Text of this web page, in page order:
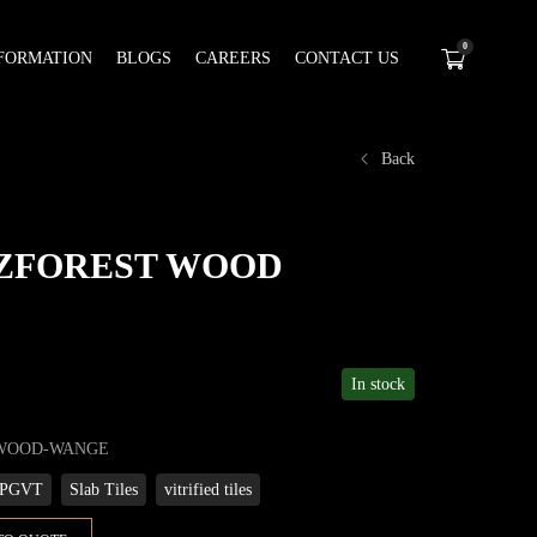
BLOGS CAREERS CONTACT US
0
Back
WOOD
In stock
WANGE
PGVT Slab Tiles vitrified tiles